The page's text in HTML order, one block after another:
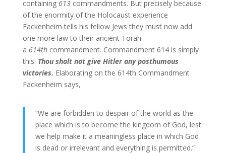
containing 613commandments. But precisely because
of the enormity of the Holocaust experience
Fackenheim tells his fellow Jews they must now add
one more law to their ancient Torah—
a 614thcommandment. Commandment 614 is simply
this: Thou shalt not give Hitler any posthumous
victories. Elaborating on the 614th Commandment
Fackenheim says,
“We are forbidden to despair of the world as the
place which is to become the kingdom of God, lest
we help make it a meaningless place in which God
is dead or irrelevant and everything is permitted.”